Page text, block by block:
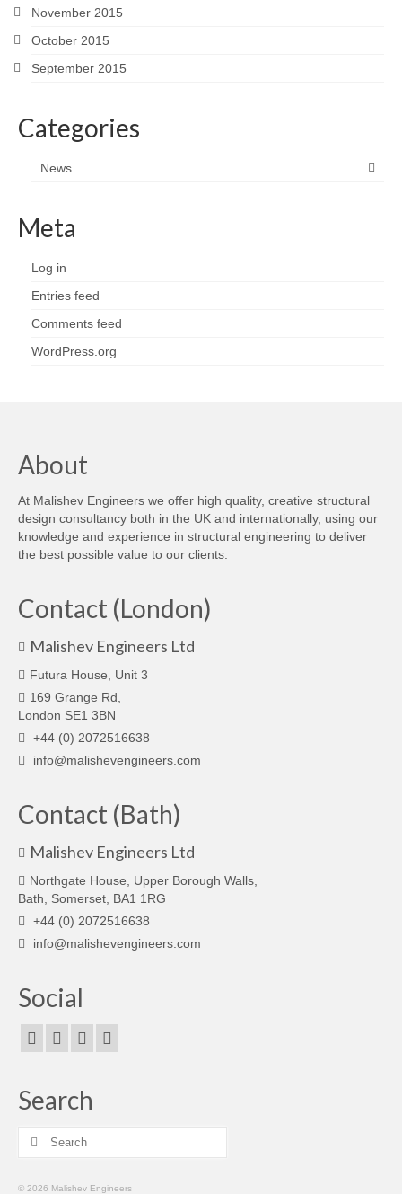
November 2015
October 2015
September 2015
Categories
News
Meta
Log in
Entries feed
Comments feed
WordPress.org
About
At Malishev Engineers we offer high quality, creative structural
design consultancy both in the UK and internationally, using our
knowledge and experience in structural engineering to deliver
the best possible value to our clients.
Contact (London)
Malishev Engineers Ltd
Futura House, Unit 3
169 Grange Rd,
London SE1 3BN
+44 (0) 2072516638
info@malishevengineers.com
Contact (Bath)
Malishev Engineers Ltd
Northgate House, Upper Borough Walls,
Bath, Somerset, BA1 1RG
+44 (0) 2072516638
info@malishevengineers.com
Social
Search
Search
© 2026 Malishev Engineers